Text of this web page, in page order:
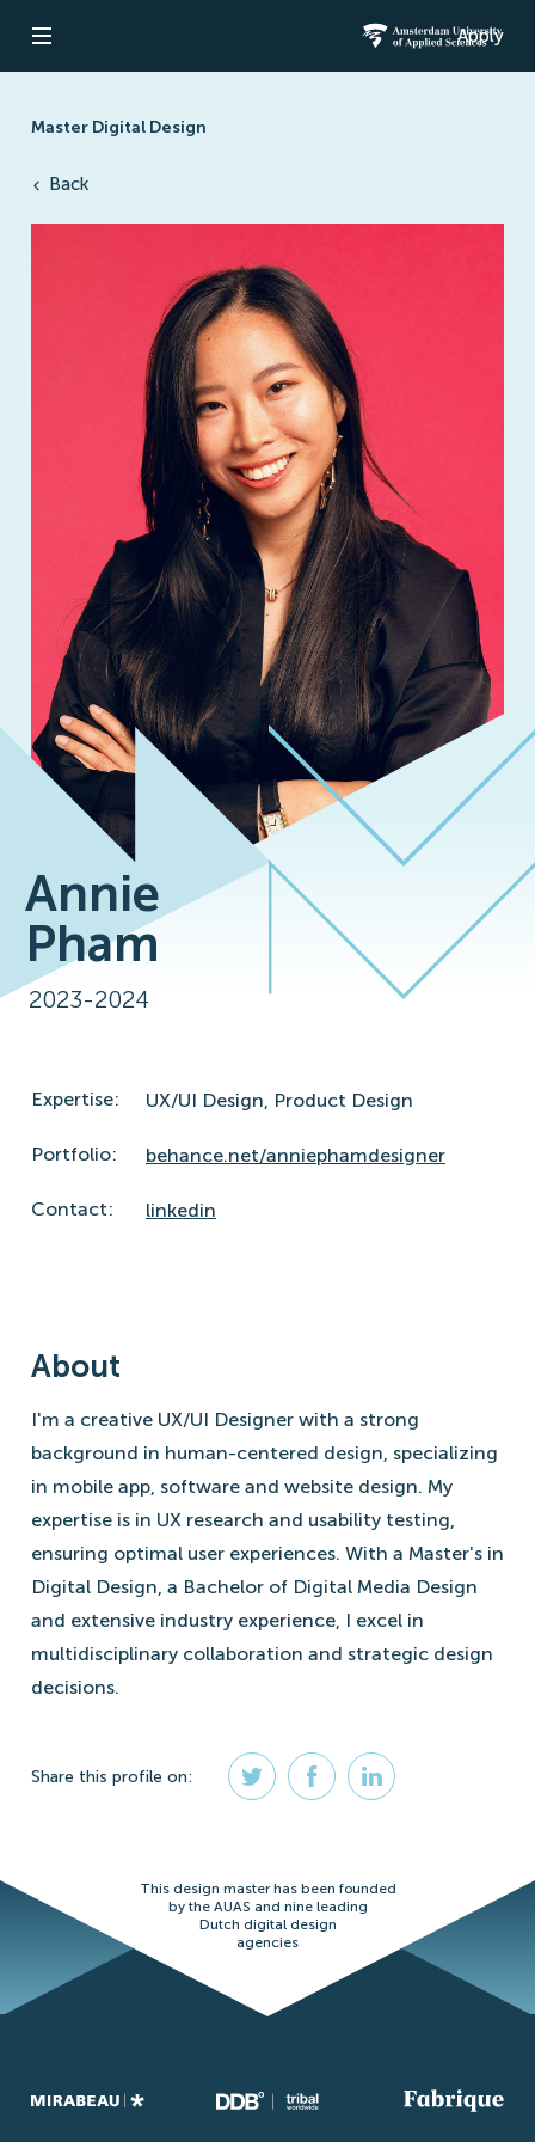
Open navigation Amsterdam
Apply
Master Digital Design
Back
Annie
Pham
2023-2024
Expertise: UX/UI Design, Product Design
Portfolio: behance.net/anniephamdesigner
Contact: linkedin
About
I'm a creative UX/UI Designer with a strong
background in human-centered design, specializing
in mobile app, software and website design. My
expertise is in UX research and usability testing,
ensuring optimal user experiences. With a Master's in
Digital Design, a Bachelor of Digital Media Design
and extensive industry experience, I excel in
multidisciplinary collaboration and strategic design
decisions.
Share this profile on:
This design master has been founded
by the AUAS and nine leading
Dutch digital design
agencies